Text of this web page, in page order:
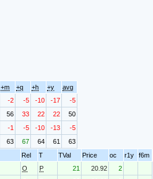
+m +q +h +y
avg
-2 -5 -10 -17
-5
56 33 22 22
50
-1 -5 -10 -13
-5
63 67 64 61
63
Rel T TVal Price oc r1y
f6m
O P 21 20.92
2